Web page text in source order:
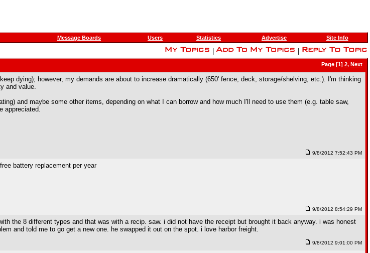
Message Boards Users Statistics Advertise Site Info
Page [1] 2, Next
dying); however, my demands are about to increase dramatically (650' fence, deck, storage/shelving, etc.). I'm thinking
and value.
and maybe some other items, depending on what I can borrow and how much I'll need to use them (e.g. table saw,
appreciated.
9/8/2012 7:52:43 PM
battery replacement per year
9/8/2012 8:54:29 PM
the 8 different types and that was with a recip. saw. i did not have the receipt but brought it back anyway. i was honest
and told me to go get a new one. he swapped it out on the spot. i love harbor freight.
9/8/2012 9:01:00 PM